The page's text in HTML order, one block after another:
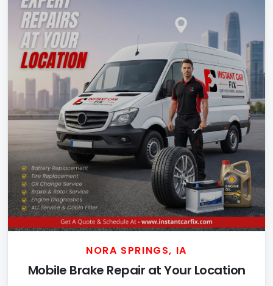
NORA SPRINGS, IA
Mobile Brake Repair at Your Location